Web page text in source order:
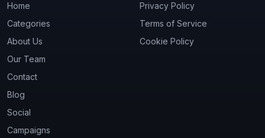
Home
Categories
About Us
Our Team
Contact
Blog
Social
Campaigns
Privacy Policy
Terms of Service
Cookie Policy